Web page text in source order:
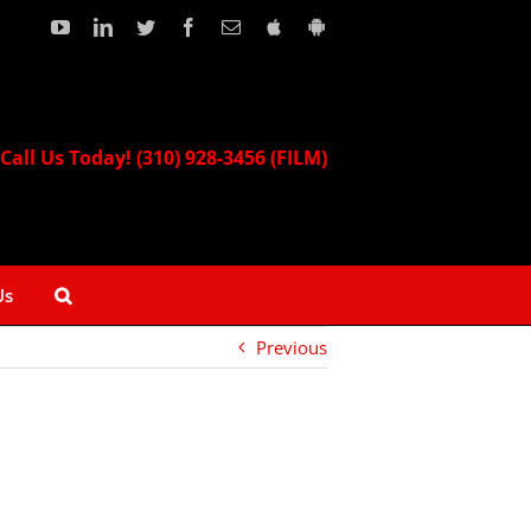
YouTubeLinkedInTwitter Facebook
EmailDownloadDownload
Call Us Today! (310) 928-3456 (FILM)
Previous